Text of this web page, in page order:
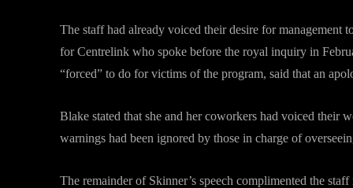
The staff had already voiced their desire for
for Centrelink who spoke before the royal inquiry in
“forced” to do for victims of the program, said that an
Blake stated that she and her coworkers had voiced their
warnings had been ignored by those in charge of
The remainder of Skinner’s speech complimented the